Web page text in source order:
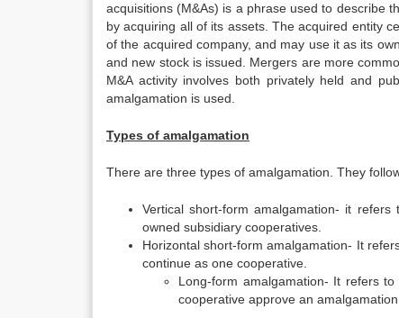
acquisitions (M&As) is a phrase used to describe
by acquiring all of its assets. The acquired entity
of the acquired company, and may use it as its
and new stock is issued. Mergers are more
M&A activity involves both privately held and
amalgamation is used.
Types of amalgamation
There are three types of amalgamation. They
Vertical short-form amalgamation- it
owned subsidiary cooperatives.
Horizontal short-form amalgamation- It
continue as one cooperative.
Long-form amalgamation- It refers
cooperative approve an